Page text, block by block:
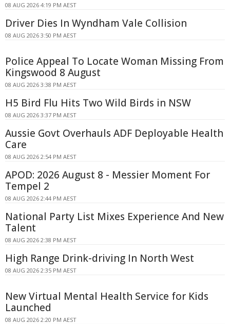
08 AUG 2026 4:19 PM AEST
Driver Dies In Wyndham Vale Collision
08 AUG 2026 3:50 PM AEST
Police Appeal To Locate Woman Missing From
Kingswood 8 August
08 AUG 2026 3:38 PM AEST
H5 Bird Flu Hits Two Wild Birds in NSW
08 AUG 2026 3:37 PM AEST
Aussie Govt Overhauls ADF Deployable Health
Care
08 AUG 2026 2:54 PM AEST
APOD: 2026 August 8 - Messier Moment For
Tempel 2
08 AUG 2026 2:44 PM AEST
National Party List Mixes Experience And New
Talent
08 AUG 2026 2:38 PM AEST
High Range Drink-driving In North West
08 AUG 2026 2:35 PM AEST
New Virtual Mental Health Service for Kids
Launched
08 AUG 2026 2:20 PM AEST